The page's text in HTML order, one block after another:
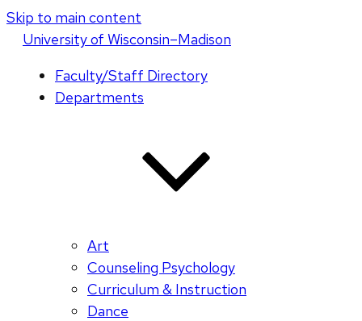
Skip to main content
Universityof Wisconsin–Madison
Faculty/Staff Directory
Departments
Art
Counseling Psychology
Curriculum & Instruction
Dance